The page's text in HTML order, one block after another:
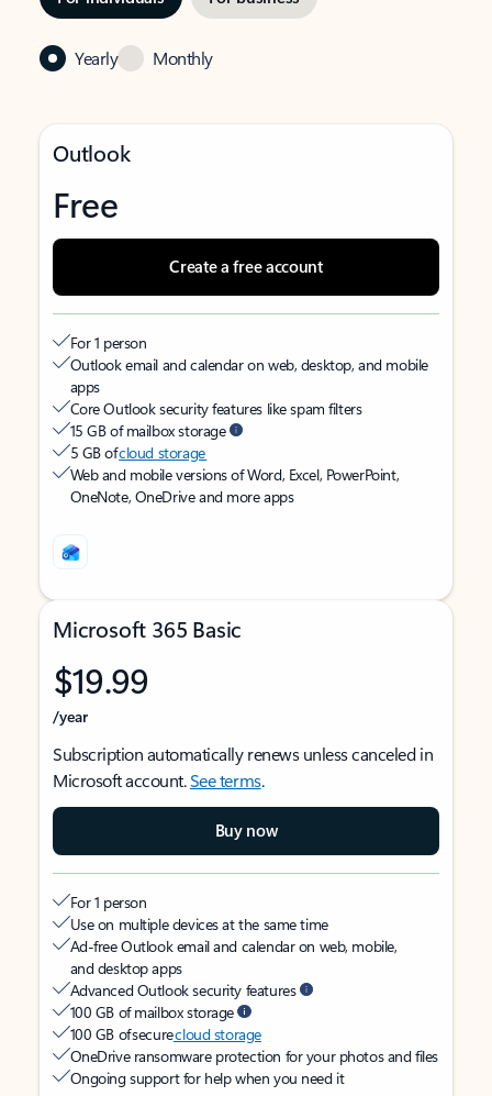
Yearly Monthly
Outlook
Free
Create a free account
For 1 person
Outlook email and calendar on web, desktop, and mobile
apps
Core Outlook security features like spam filters
15 GB of mailbox storage
5 GB ofcloud storage
Web and mobile versions of Word, Excel, PowerPoint,
OneNote, OneDrive and more apps
Microsoft 365 Basic
$19.99
/year
Subscription automatically renews unless canceled in
Microsoft account.See terms.
Buy now
For 1 person
Use on multiple devices at the same time
Ad-free Outlook email and calendar on web, mobile,
and desktop apps
Advanced Outlook security features
100 GB of mailbox storage
100 GB of securecloud storage
OneDrive ransomware protection for your photos and files
Ongoing support for help when you need it